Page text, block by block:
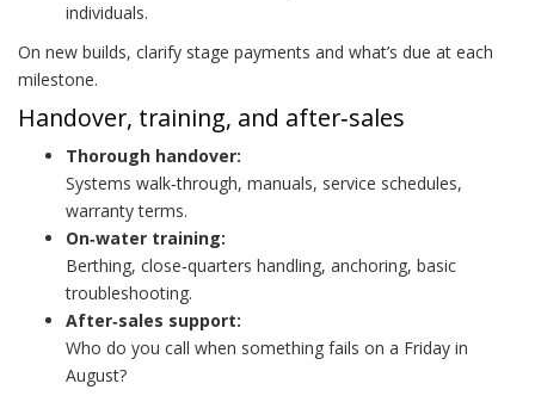
individuals.
On new builds, clarify stage payments and what’s due at each
milestone.
Handover, training, and after‑sales
Thorough handover:
Systems walk‑through, manuals, service schedules,
warranty terms.
On‑water training:
Berthing, close‑quarters handling, anchoring, basic
troubleshooting.
After‑sales support:
Who do you call when something fails on a Friday in
August?